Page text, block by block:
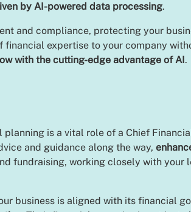
by AI-powered data processing.
and compliance, protecting your
financial expertise to your company
with the cutting-edge advantage of AI.
is a vital role of a Chief
and guidance along the way,
fundraising, working closely with your
business is aligned with its financial